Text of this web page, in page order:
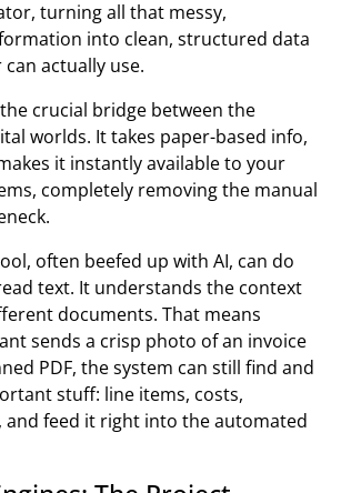
turning all that messy,
into clean, structured data
actually use.
the crucial bridge between the
worlds. It takes paper-based info,
it instantly available to your
completely removing the manual
often beefed up with AI, can do
text. It understands the context
documents. That means
sends a crisp photo of an invoice
PDF, the system can still find and
stuff: line items, costs,
and feed it right into the automated